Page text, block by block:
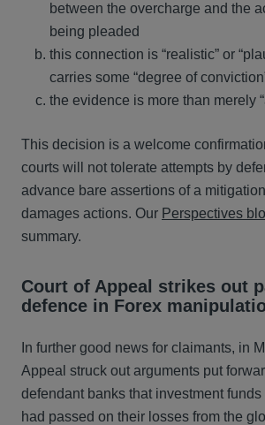
between the overcharge and the
being pleaded
this connection is “realistic” or
carries some “degree of
the evidence is more than merely
This decision is a welcome
courts will not tolerate attempts by
advance bare assertions of a
damages actions. Our Perspectives
summary.
Court of Appeal strikes out
defence in Forex
In further good news for claimants, in
Appeal struck out arguments put
defendant banks that investment
had passed on their losses from the